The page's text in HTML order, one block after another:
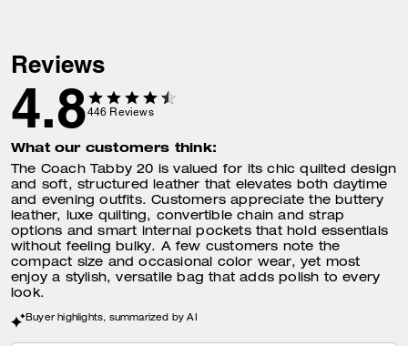
Reviews
4.8446 Reviews
What our customers think:
The Coach Tabby 20 is valued for its chic quilted design
and soft, structured leather that elevates both daytime
and evening outfits. Customers appreciate the buttery
leather, luxe quilting, convertible chain and strap
options and smart internal pockets that hold essentials
without feeling bulky. A few customers note the
compact size and occasional color wear, yet most
enjoy a stylish, versatile bag that adds polish to every
look.
Buyer highlights, summarized by AI